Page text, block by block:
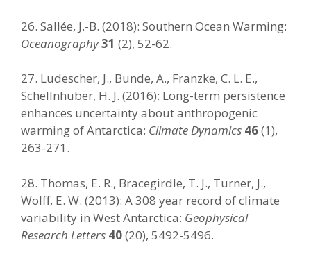
26. Sallée, J.-B. (2018): Southern Ocean Warming:
Oceanography31 (2), 52-62.
27. Ludescher, J., Bunde, A., Franzke, C. L. E.,
Schellnhuber, H. J. (2016): Long-term persistence
enhances uncertainty about anthropogenic
warming of Antarctica: Climate Dynamics 46(1),
263-271.
28. Thomas, E. R., Bracegirdle, T. J., Turner, J.,
Wolff, E. W. (2013): A 308 year record of climate
variability in West Antarctica: Geophysical
Research Letters 40(20), 5492-5496.